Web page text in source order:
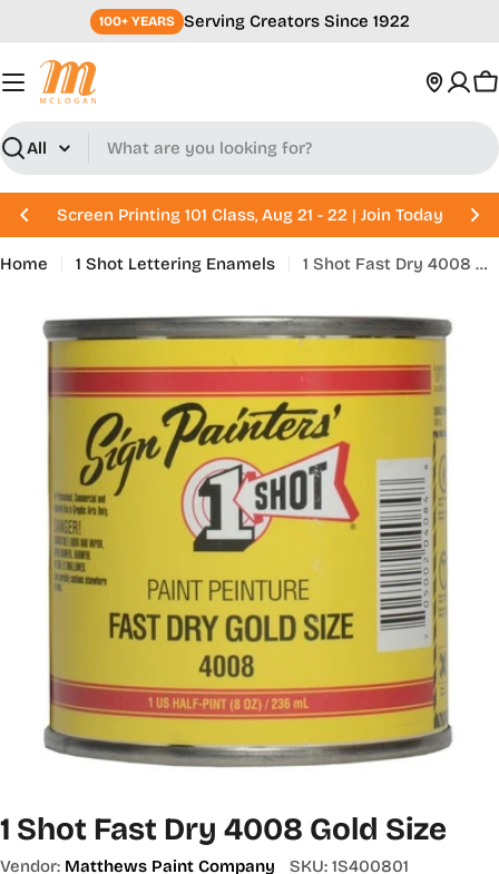
to
content
100+ YEARS Serving Creators Since 1922
Search
Screen Printing 101 Class, Aug 21 - 22 | Join Today
Home 1 Shot Lettering Enamels 1 Shot Fast Dry 4008 Gold Size
1 Shot Fast Dry 4008 Gold Size
Vendor: Matthews Paint Company SKU: 1S400801